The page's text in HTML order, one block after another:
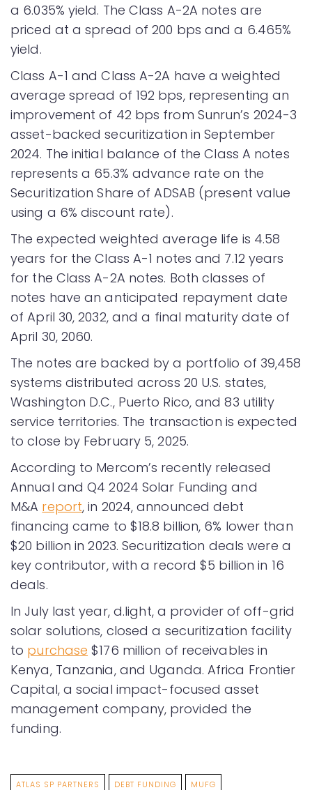
a 6.035% yield. The Class A-2A notes are
priced at a spread of 200 bps and a 6.465%
yield.
Class A-1 and Class A-2A have a weighted
average spread of 192 bps, representing an
improvement of 42 bps from Sunrun’s 2024-3
asset-backed securitization in September
2024. The initial balance of the Class A notes
represents a 65.3% advance rate on the
Securitization Share of ADSAB (present value
using a 6% discount rate).
The expected weighted average life is 4.58
years for the Class A-1 notes and 7.12 years
for the Class A-2A notes. Both classes of
notes have an anticipated repayment date
of April 30, 2032, and a final maturity date of
April 30, 2060.
The notes are backed by a portfolio of 39,458
systems distributed across 20 U.S. states,
Washington D.C., Puerto Rico, and 83 utility
service territories. The transaction is expected
to close by February 5, 2025.
According to Mercom’s recently released
Annual and Q4 2024 Solar Funding and
M&A report, in 2024, announced debt
financing came to $18.8 billion, 6% lower than
$20 billion in 2023. Securitization deals were a
key contributor, with a record $5 billion in 16
deals.
In July last year, d.light, a provider of off-grid
solar solutions, closed a securitization facility
to purchase $176 million of receivables in
Kenya, Tanzania, and Uganda. Africa Frontier
Capital, a social impact-focused asset
management company, provided the
funding.
ATLAS SP PARTNERS DEBT FUNDING MUFG